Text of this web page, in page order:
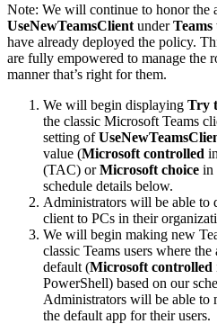
Note: We will continue to honor the
UseNewTeamsClient underTeams
have already deployed the policy.
are fully empowered to manage the
manner that’s right for them.
We will begin displaying Try
the classic Microsoft Teams
setting of
value (Microsoft controlled
(TAC) orMicrosoft choice in
schedule details below.
Administrators will be able to
client to PCs in their
We will begin making new
classic Teams users where
default (Microsoft controlled
PowerShell) based on our
Administrators will be able to
the default app for their users.